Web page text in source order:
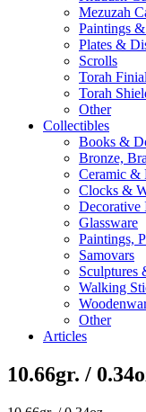
Mezuzah
Paintings
Plates &
Scrolls
Torah
Torah
Other
Collectibles
Books &
Bronze,
Ceramic &
Clocks &
Decorative
Glassware
Paintings,
Samovars
Sculptures
Walking
Other
Articles
10.66gr. /